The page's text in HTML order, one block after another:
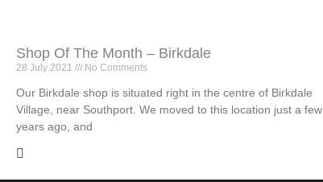
Shop Of The Month – Birkdale
28 July 2021 No Comments
Our Birkdale shop is situated right in the centre of Birkdale
Village, near Southport. We moved to this location just a few
years ago, and